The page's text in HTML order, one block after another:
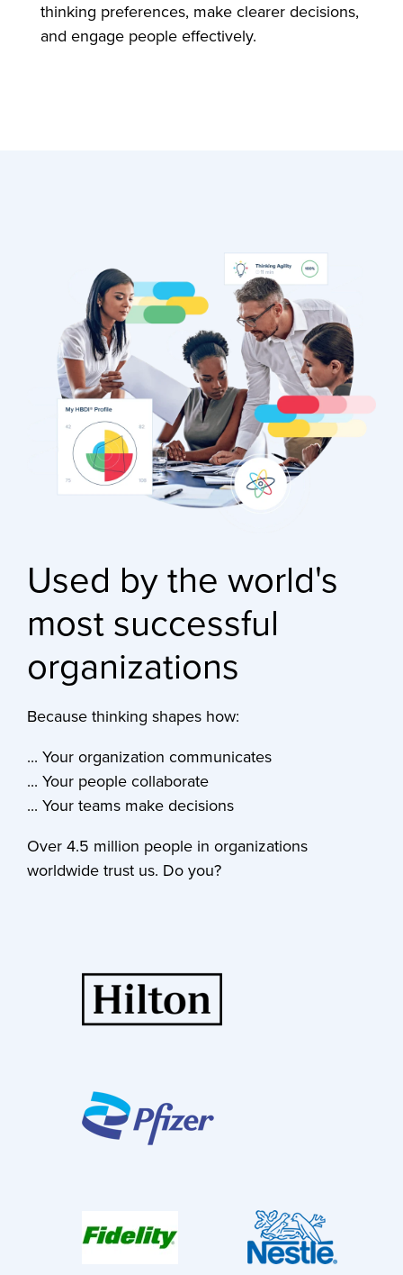
thinking preferences, make clearer decisions,
and engage people effectively.
Used by the world's
most successful
organizations
Because thinking shapes how:
... Your organization communicates
... Your people collaborate
... Your teams make decisions
Over 4.5 million people in organizations
worldwide trust us. Do you?